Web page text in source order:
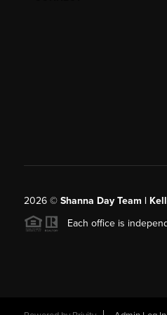
2026© Shanna Day Team |
Each office is